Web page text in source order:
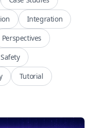
Integration
Perspectives
Safety
Tutorial